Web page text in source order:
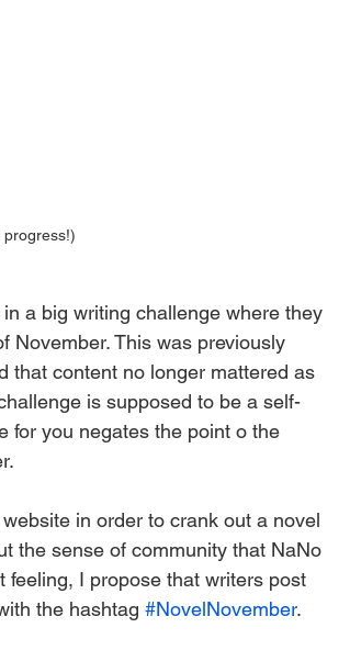
progress!)
a big writing challenge where they
November. This was previously
that content no longer mattered as
is supposed to be a self-
for you negates the point o the
in order to crank out a novel
the sense of community that NaNo
I propose that writers post
the hashtag #NovelNovember.